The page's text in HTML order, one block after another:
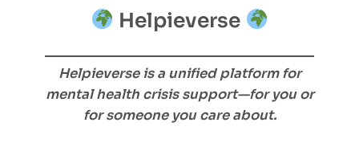
Helpieverse
Helpieverse is a unified platform for
mental health crisis support—for you or
for someone you care about.